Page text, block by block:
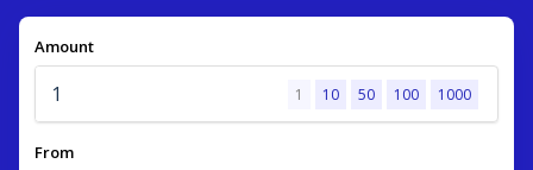
Amount
1 10 50 100 1000
From